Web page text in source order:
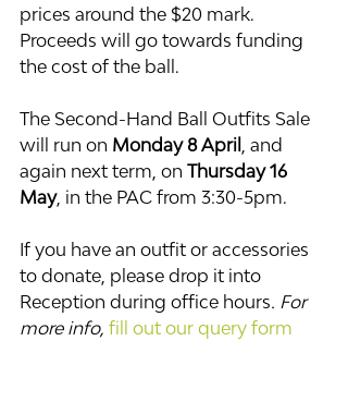
prices around the $20 mark.
Proceeds will go towards funding
the cost of the ball.
The Second-Hand Ball Outfits Sale
will run on Monday 8 April , and
again next term, on Thursday 16
May, in the PAC from 3:30-5pm.
If you have an outfit or accessories
to donate, please drop it into
Reception during office hours. For
more info, fill out our query form